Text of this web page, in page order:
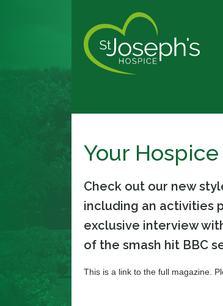
Your
Check out our new
including an activities
exclusive interview
of the smash hit BBC
This is a link to the full magazine.